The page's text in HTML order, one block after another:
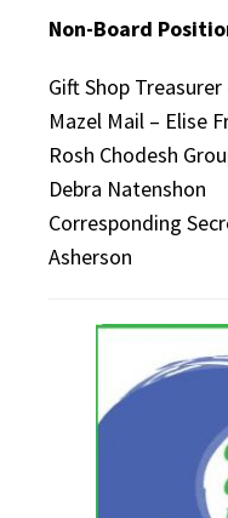
Non-Board
Gift Shop
Mazel Mail – Elise
Rosh Chodesh
Debra Natenshon
Corresponding
Asherson